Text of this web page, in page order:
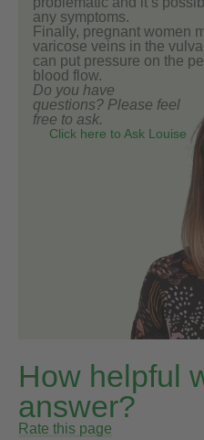
any symptoms.
Finally, pregnant women
varicose veins in the
can put pressure on the
blood flow.
Do you have
questions? Please feel
free to ask.
Click here to Ask Louise
How helpful
answer?
Rate this page